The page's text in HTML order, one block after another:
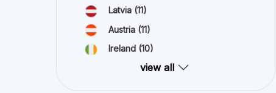
Latvia (11)
Austria (11)
Ireland (10)
view all